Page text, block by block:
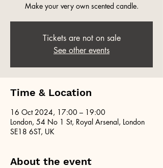
Make your very own scented candle.
Tickets are not on sale
See other events
Time & Location
16 Oct 2024, 17:00 – 19:00
London, 54 No 1 St, Royal Arsenal, London
SE18 6ST, UK
About the event